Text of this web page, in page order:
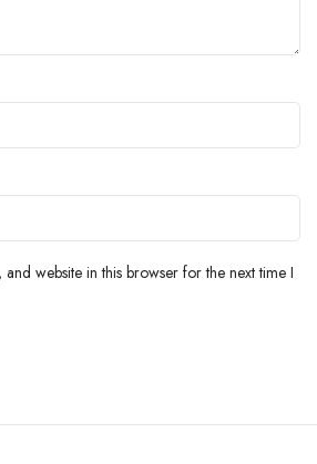
website in this browser for the next time I